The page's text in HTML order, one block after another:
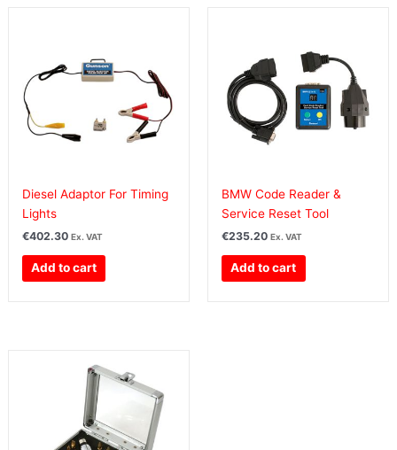
Diesel Adaptor For Timing
Lights
€402.30 Ex. VAT
Add to cart
BMW Code Reader &
Service Reset Tool
€235.20 Ex. VAT
Add to cart